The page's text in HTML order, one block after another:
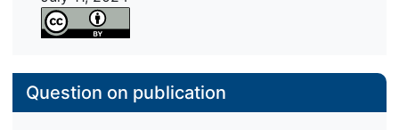
Question on publication